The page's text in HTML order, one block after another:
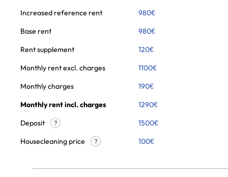
Increased reference rent
980€
Base rent
980€
Rent supplement
120€
Monthly rent excl. charges
1100€
Monthly charges
190€
Monthly rent incl. charges
1290€
Deposit
?
1500€
Housecleaning price
? 100€